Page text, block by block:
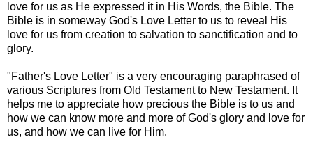
love for us as He expressed it in His Words, the Bible. The
Bible is in someway God's Love Letter to us to reveal His
love for us from creation to salvation to sanctification and to
glory.
"Father's Love Letter" is a very encouraging paraphrased of
various Scriptures from Old Testament to New Testament. It
helps me to appreciate how precious the Bible is to us and
how we can know more and more of God's glory and love for
us, and how we can live for Him.